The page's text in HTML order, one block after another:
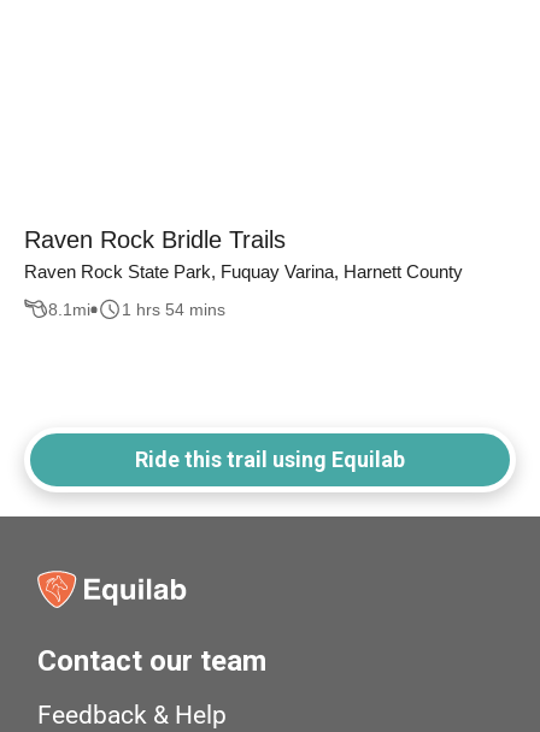
Raven Rock Bridle Trails
Raven Rock State Park, Fuquay Varina, Harnett County
8.1 mi 1 hrs 54 mins
Ride this trail using Equilab
Contact our team
Feedback & Help